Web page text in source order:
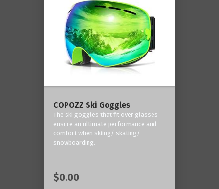
COPOZZ Ski Goggles
The ski goggles that fit over glasses
ensure an ultimate performance and
comfort when skiing/ skating/
snowboarding.
$0.00